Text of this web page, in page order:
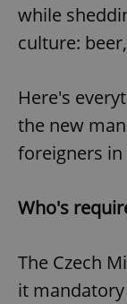
while
culture:
Here's
the new
foreigners in
Who's
The Czech
it